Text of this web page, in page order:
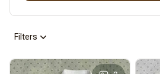
Filters